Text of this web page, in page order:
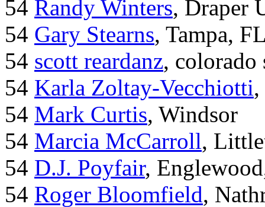
54 Randy Winters, Draper
54 Gary Stearns, Tampa,
54 scott reardanz, colorado
54 Karla Zoltay-Vecchiotti
54 Mark Curtis, Windsor
54 Marcia McCarroll,
54 D.J. Poyfair,
54 Roger Bloomfield,